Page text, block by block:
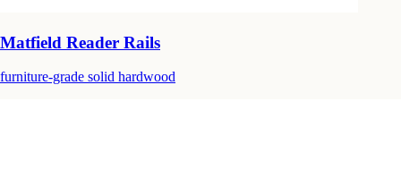
Matfield Reader Rails
furniture-grade solid hardwood